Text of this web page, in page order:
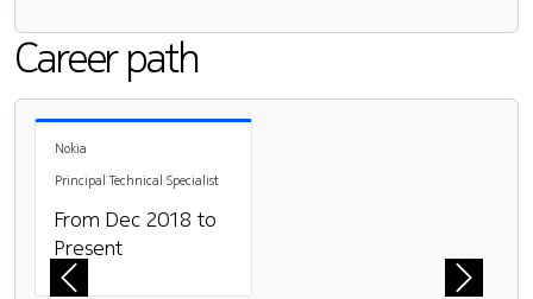
Career path
Pause the proceeding carousel
Nokia
Principal Technical Specialist
From Dec 2018 to
Present
Previous
Next